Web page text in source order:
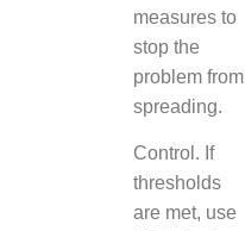
measures to
stop the
problem from
spreading.
Control. If
thresholds
are met, use